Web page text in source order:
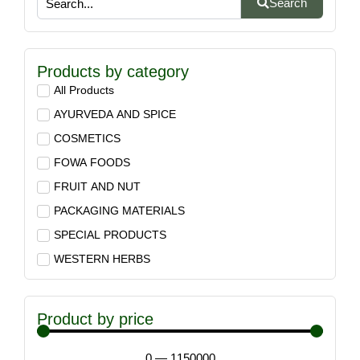
Search
Products by category
All Products
AYURVEDA AND SPICE
COSMETICS
FOWA FOODS
FRUIT AND NUT
PACKAGING MATERIALS
SPECIAL PRODUCTS
WESTERN HERBS
Product by price